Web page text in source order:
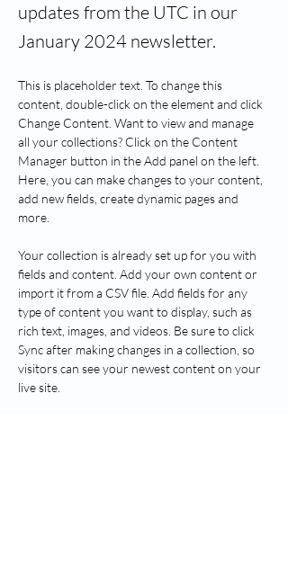
updates from the UTC in our
January 2024 newsletter.
This is placeholder text. To change this
content, double-click on the element and click
Change Content. Want to view and manage
all your collections? Click on the Content
Manager button in the Add panel on the left.
Here, you can make changes to your content,
add new fields, create dynamic pages and
more.
Your collection is already set up for you with
fields and content. Add your own content or
import it from a CSV file. Add fields for any
type of content you want to display, such as
rich text, images, and videos. Be sure to click
Sync after making changes in a collection, so
visitors can see your newest content on your
live site.